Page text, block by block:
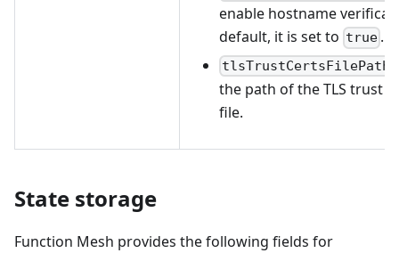
enable hostname
default, it is set to true .
tlsTrustCertsFilePath
the path of the TLS trust
file.
State storage
Function Mesh provides the following fields for